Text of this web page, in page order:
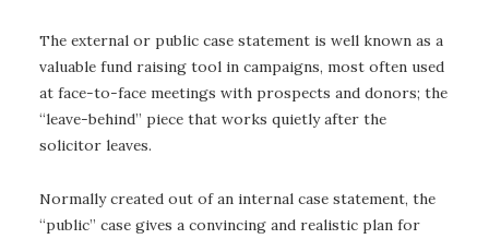
The external or public case statement is well known as a
valuable fund raising tool in campaigns, most often used
at face-to-face meetings with prospects and donors; the
“leave-behind” piece that works quietly after the
solicitor leaves.
Normally created out of an internal case statement, the
“public” case gives a convincing and realistic plan for